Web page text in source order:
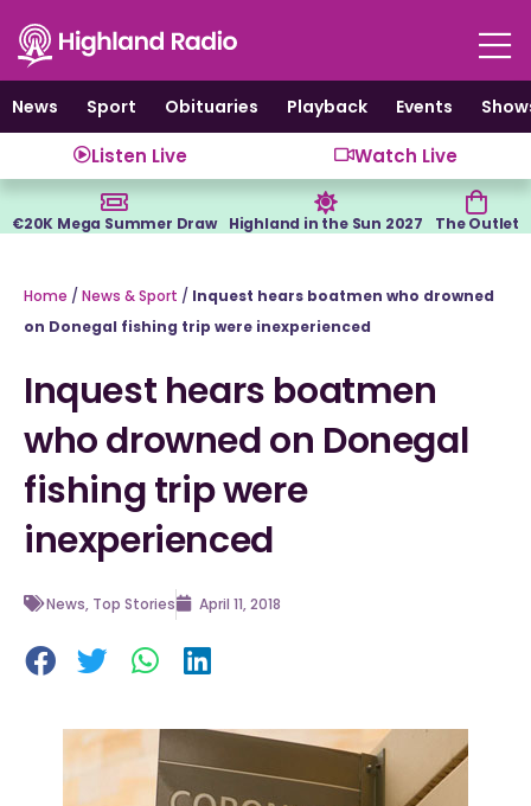
content
News
Sport Obituaries Playback Events
Listen Live Watch Live
€20K Mega Summer Draw Highland in the Sun 2027 The Outlet
Home / News & Sport / Inquest hears boatmen who drowned
on Donegal fishing trip were inexperienced
Inquest hears boatmen
who drowned on Donegal
fishing trip were
inexperienced
News, Top Stories April 11, 2018